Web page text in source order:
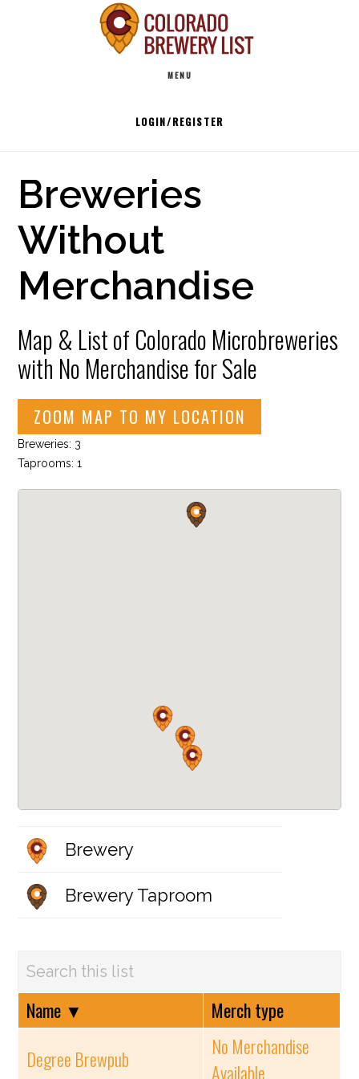
MENU
LOGIN/REGISTER
Breweries
Without
Merchandise
Map & List of Colorado Microbreweries
with No Merchandise for Sale
ZOOM MAP TO MY LOCATION
Breweries: 3
Taprooms: 1
Brewery
Brewery Taproom
Name ▼
Merch type
Degree Brewpub
No Merchandise
Available